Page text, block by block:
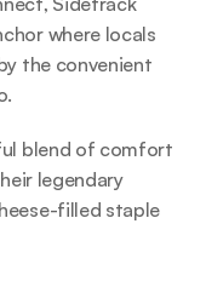
where locals
the convenient
blend of comfort
legendary
filled staple